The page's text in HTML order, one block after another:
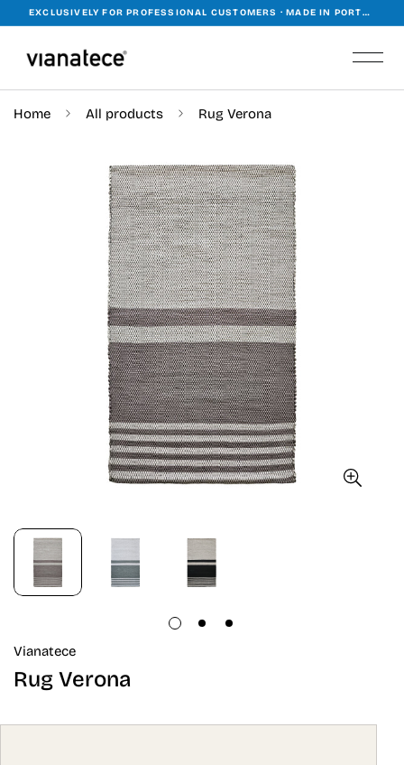
EXCLUSIVELY FOR PROFESSIONAL CUSTOMERS · MADE IN PORTUGAL · WORKING WORLDWIDE
Home All products Rug Verona
Vianatece
Rug Verona